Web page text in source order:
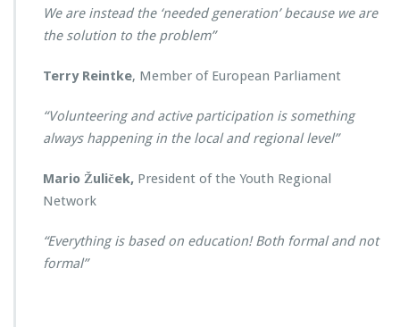
We are instead the ‘needed generation’ because we are
the solution to the problem”
Terry Reintke, Member of European Parliament
“Volunteering and active participation is something
always happening in the local and regional level”
Mario Žuliček, President of the Youth Regional
Network
“Everything is based on education! Both formal and not
formal”